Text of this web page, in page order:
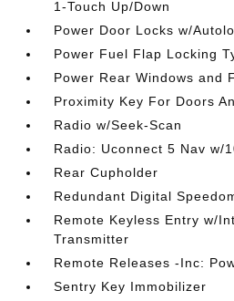
1-Touch Up/Down
Power Door Locks w/
Power Fuel Flap Locking
Power Rear Windows and
Proximity Key For Doors
Radio w/Seek-Scan
Radio: Uconnect 5 Nav w/
Rear Cupholder
Redundant Digital
Remote Keyless Entry w/
Transmitter
Remote Releases -Inc:
Sentry Key Immobilizer